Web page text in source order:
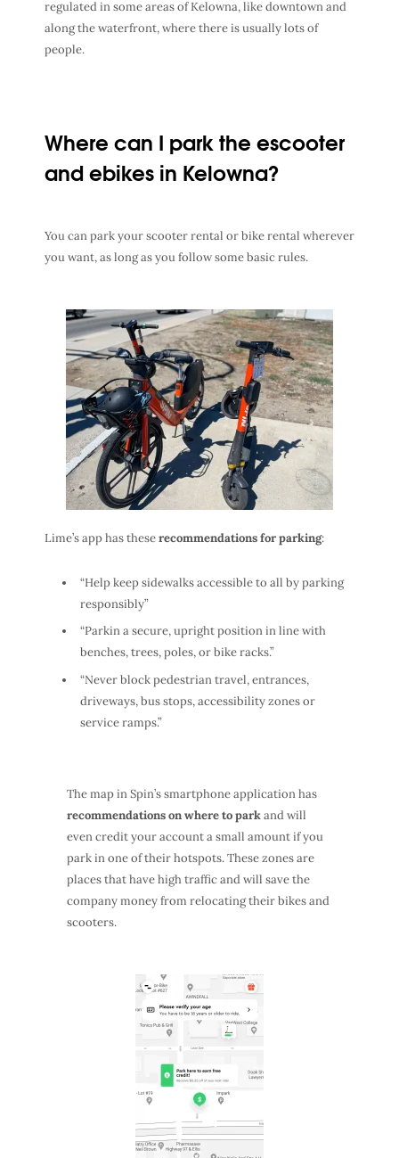
regulated in some areas of Kelowna, like downtown and
along the waterfront, where there is usually lots of
people.
Where can I park the escooter
and ebikes in Kelowna?
You can park your scooter rental or bike rental wherever
you want, as long as you follow some basic rules.
Lime’s app has theserecommendations for parking:
“Help keep sidewalks accessible to all by parking
responsibly”
“Parkin a secure, upright position in line with
benches, trees, poles, or bike racks.”
“Never block pedestrian travel, entrances,
driveways, bus stops, accessibility zones or
service ramps.”
The map in Spin’s smartphone application has
recommendations on where to parkand will
even credit your account a small amount if you
park in one of their hotspots. These zones are
places that have high traffic and will save the
company money from relocating their bikes and
scooters.